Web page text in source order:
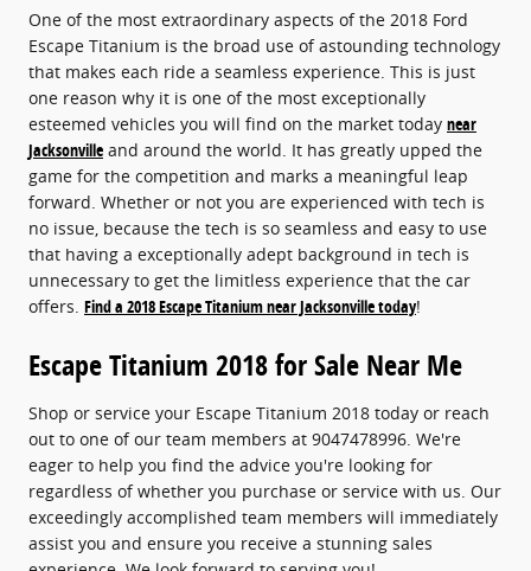
One of the most extraordinary aspects of the 2018 Ford
Escape Titanium is the broad use of astounding technology
that makes each ride a seamless experience. This is just
one reason why it is one of the most exceptionally
esteemed vehicles you will find on the market today near
Jacksonville and around the world. It has greatly upped the
game for the competition and marks a meaningful leap
forward. Whether or not you are experienced with tech is
no issue, because the tech is so seamless and easy to use
that having a exceptionally adept background in tech is
unnecessary to get the limitless experience that the car
offers. Find a 2018 Escape Titanium near Jacksonville today!
Escape Titanium 2018 for Sale Near Me
Shop or service your Escape Titanium 2018 today or reach
out to one of our team members at 9047478996. We're
eager to help you find the advice you're looking for
regardless of whether you purchase or service with us. Our
exceedingly accomplished team members will immediately
assist you and ensure you receive a stunning sales